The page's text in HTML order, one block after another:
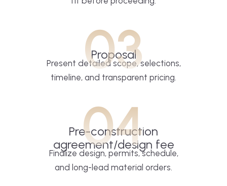
03
Proposal
Present detailed scope, selections,
timeline, and transparent pricing.
04
Pre-construction
agreement/design fee
Finalize design, permits, schedule,
and long-lead material orders.